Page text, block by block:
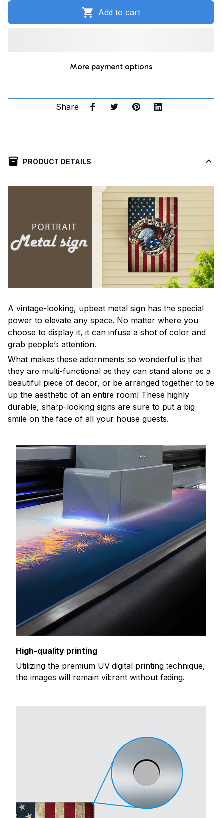
Add to cart
More payment options
Share
PRODUCT DETAILS
A vintage-looking, upbeat metal sign has the special
power to elevate any space. No matter where you
choose to display it, it can infuse a shot of color and
grab people’s attention.
What makes these adornments so wonderful is that
they are multi-functional as they can stand alone as a
beautiful piece of decor, or be arranged together to tie
up the aesthetic of an entire room! These highly
durable, sharp-looking signs are sure to put a big
smile on the face of all your house guests.
High-quality printing
Utilizing the premium UV digital printing technique,
the images will remain vibrant without fading.